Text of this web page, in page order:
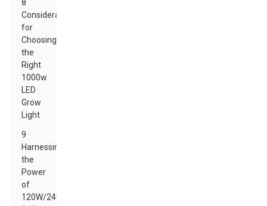
8
Considerations
for
Choosing
the
Right
1000w
LED
Grow
Light
9
Harnessing
the
Power
of
120W/240W